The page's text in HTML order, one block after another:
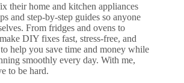
their home and kitchen appliances
and step-by-step guides so anyone
From fridges and ovens to
DIY fixes fast, stress-free, and
help you save time and money while
smoothly every day. With me,
to be hard.